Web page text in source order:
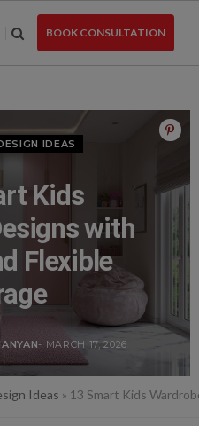
BOOK CONSULTATION
IDEAS
Kids
with
Flexible
- MARCH 17, 2026
Ideas » 13 Smart Kids